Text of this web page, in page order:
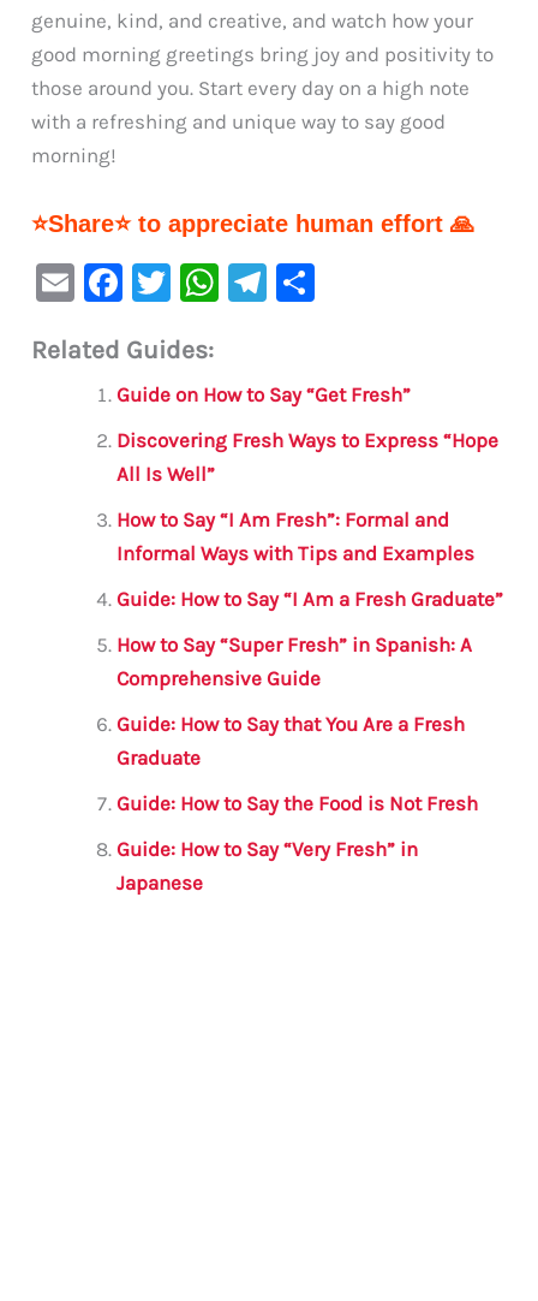
genuine, kind, and creative, and watch how your
good morning greetings bring joy and positivity to
those around you. Start every day on a high note
with a refreshing and unique way to say good
morning!
⭐Share⭐ to appreciate human effort 🙏
E
ai
F
c
e
b
o
o
k
T
it
te
r
W
s
A
p
Te
a
m
e
Related Guides:
Guide on How to Say “Get Fresh”
Discovering Fresh Ways to Express “Hope
All Is Well”
How to Say “I Am Fresh”: Formal and
Informal Ways with Tips and Examples
Guide: How to Say “I Am a Fresh Graduate”
How to Say “Super Fresh” in Spanish: A
Comprehensive Guide
Guide: How to Say that You Are a Fresh
Graduate
Guide: How to Say the Food is Not Fresh
Guide: How to Say “Very Fresh” in
Japanese